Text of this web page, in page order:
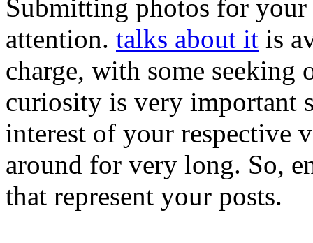
Submitting photos for
attention. talks about it is
charge, with some
curiosity is very important
interest of your respective
around for very long. So,
that represent your posts.